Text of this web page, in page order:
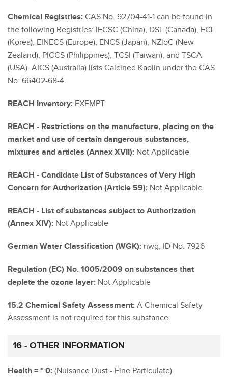
Chemical Registries: CAS No. 92704-41-1 can be found in
the following Registries: IECSC (China), DSL (Canada), ECL
(Korea), EINECS (Europe), ENCS (Japan), NZloC (New
Zealand), PICCS (Philippines), TCSI (Taiwan), and TSCA
(USA). AICS (Australia) lists Calcined Kaolin under the CAS
No. 66402-68-4.
REACH Inventory: EXEMPT
REACH - Restrictions on the manufacture, placing on the
market and use of certain dangerous substances,
mixtures and articles (Annex XVII): Not Applicable
REACH - Candidate List of Substances of Very High
Concern for Authorization (Article 59): Not Applicable
REACH - List of substances subject to Authorization
(Annex XIV): Not Applicable
German Water Classification (WGK): nwg, ID No. 7926
Regulation (EC) No. 1005/2009 on substances that
deplete the ozone layer: Not Applicable
15.2 Chemical Safety Assessment: A Chemical Safety
Assessment is not required for this substance.
16 - OTHER INFORMATION
Health = * 0: (Nuisance Dust - Fine Particulate)